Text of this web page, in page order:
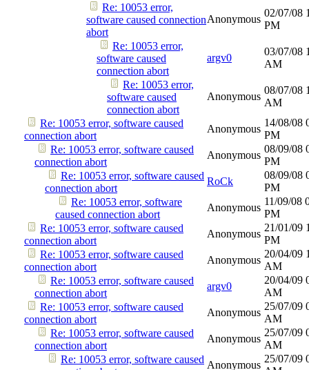
Re: 10053 error,
software caused connection
abort
Anonymous
02/07/08
PM
Re: 10053 error,
software caused
connection abort
argv0
03/07/08
AM
Re: 10053 error,
software caused
connection abort
Anonymous
08/07/08
AM
Re: 10053 error, software caused
connection abort
Anonymous
14/08/08
PM
Re: 10053 error, software caused
connection abort
Anonymous
08/09/08
PM
Re: 10053 error, software caused
connection abort
RoCk
08/09/08
PM
Re: 10053 error, software
caused connection abort
Anonymous
11/09/08
PM
Re: 10053 error, software caused
connection abort
Anonymous
21/01/09
PM
Re: 10053 error, software caused
connection abort
Anonymous
20/04/09
AM
Re: 10053 error, software caused
connection abort
argv0
20/04/09
AM
Re: 10053 error, software caused
connection abort
Anonymous
25/07/09
AM
Re: 10053 error, software caused
connection abort
Anonymous
25/07/09
AM
Re: 10053 error, software caused Anonymous
25/07/09